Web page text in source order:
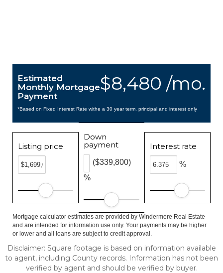
$8,480 /mo.
Estimated
Monthly Mortgage
Payment
*Based on Fixed Interest Rate withe a 30 year term, principal and interest only
Listing price
Down
payment
%
($339,800)
Interest rate
%
Mortgage calculator estimates are provided by Windermere Real Estate
and are intended for information use only. Your payments may be higher
or lower and all loans are subject to credit approval.
Disclaimer: Square footage is based on information available
to agent, including County records. Information has not been
verified by agent and should be verified by buyer.